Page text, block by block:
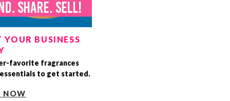
YOUR BUSINESS
favorite fragrances
to get started.
NOW